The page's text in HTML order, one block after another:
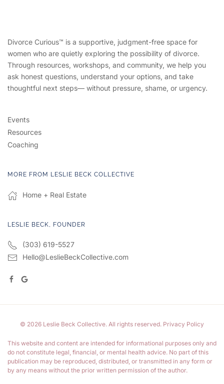
Divorce Curious™ is a supportive, judgment-free space for
women who are quietly exploring the possibility of divorce.
Through resources, workshops, and community, we help you
ask honest questions, understand your options, and take
thoughtful next steps— without pressure, shame, or urgency.
Events
Resources
Coaching
MORE FROM LESLIE BECK COLLECTIVE
Home + Real Estate
LESLIE BECK, FOUNDER
(303) 619-5527
Hello@LeslieBeckCollective.com
© 2026 Leslie Beck Collective. All rights reserved. Privacy Policy
This website and content are intended for informational purposes only and
do not constitute legal, financial, or mental health advice. No part of this
publication may be reproduced, distributed, or transmitted in any form or
by any means without the prior written permission of the author.